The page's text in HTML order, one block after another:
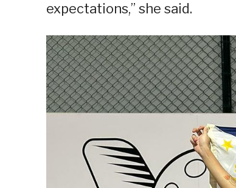
expectations,” she said.